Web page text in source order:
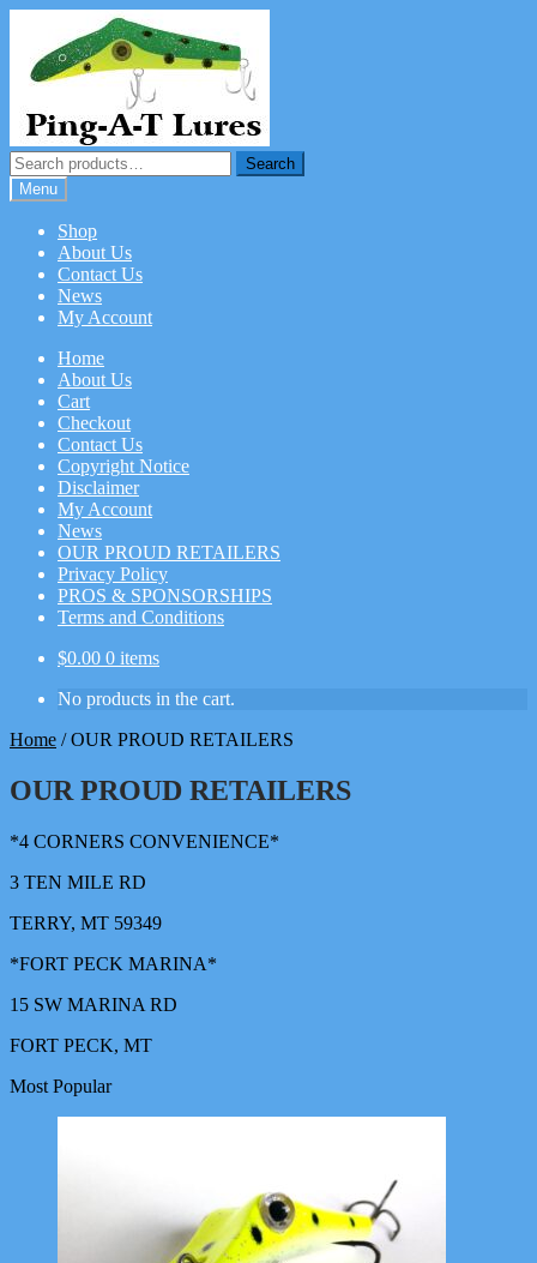
navigation
content
Search
for:
Search
Menu
Shop
About Us
Contact Us
News
My Account
Home
About Us
Cart
Checkout
Contact Us
Copyright Notice
Disclaimer
My Account
News
OUR PROUD RETAILERS
Privacy Policy
PROS & SPONSORSHIPS
Terms and Conditions
$0.00 0 items
No products in the cart.
Home /OUR PROUD RETAILERS
OUR PROUD RETAILERS
*4 CORNERS CONVENIENCE*
3 TEN MILE RD
TERRY, MT 59349
*FORT PECK MARINA*
15 SW MARINA RD
FORT PECK, MT
Most Popular